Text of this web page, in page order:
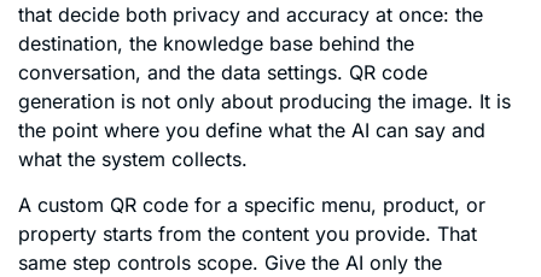
that decide both privacy and accuracy at once: the
destination, the knowledge base behind the
conversation, and the data settings. QR code
generation is not only about producing the image. It is
the point where you define what the AI can say and
what the system collects.
A custom QR code for a specific menu, product, or
property starts from the content you provide. That
same step controls scope. Give the AI only the